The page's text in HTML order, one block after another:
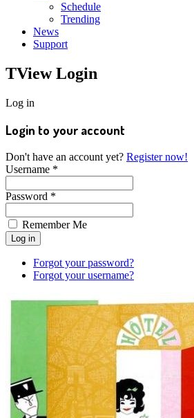
Schedule
Trending
News
Support
TViewLogin
Log in
Login to your account
Don't have an account yet? Register now!
Username *
Password *
Remember Me
Forgot your password?
Forgot your username?